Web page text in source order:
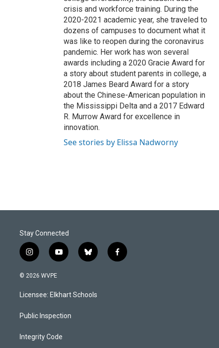
crisis and workforce training. During the
2020-2021 academic year, she traveled to
dozens of campuses to document what it
was like to reopen during the coronavirus
pandemic. Her work has won several
awards including a 2020 Gracie Award for
a story about student parents in college, a
2018 James Beard Award for a story
about the Chinese-American population in
the Mississippi Delta and a 2017 Edward
R. Murrow Award for excellence in
innovation.
See stories by Elissa Nadworny
Stay Connected
i
n
s
a
g
a
y
o
u
b
b
l
s
k
f
a
© 2026 WVPE
Licensee: Elkhart Schools
Public Inspection
Integrity Code